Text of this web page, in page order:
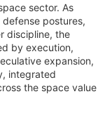
sector. As
postures,
discipline, the
by execution,
expansion,
integrated
the space value